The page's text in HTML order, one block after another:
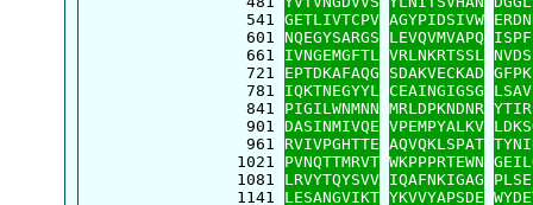
  541
GETLIVTCPV AGYPIDSIVW
  601
NQEGYSARGS LEVQVMVAPQ
  661
IVNGEMGFTL VRLNKRTSSL
  721
EPTDKAFAQG SDAKVECKAD
  781
IQKTNEGYYL CEAINGIGSG
  841
PIGILWNMNN MRLDPKNDNR
  901
DASINMIVQE VPEMPYALKV
  961
RVIVPGHTTE AQVQKLSPAT
1021 PVNQTTMRVT WKPPPRTEWN
1081 LRVYTQYSVV IQAFNKIGAG
1141 LESANGVIKT YKVVYAPSDE